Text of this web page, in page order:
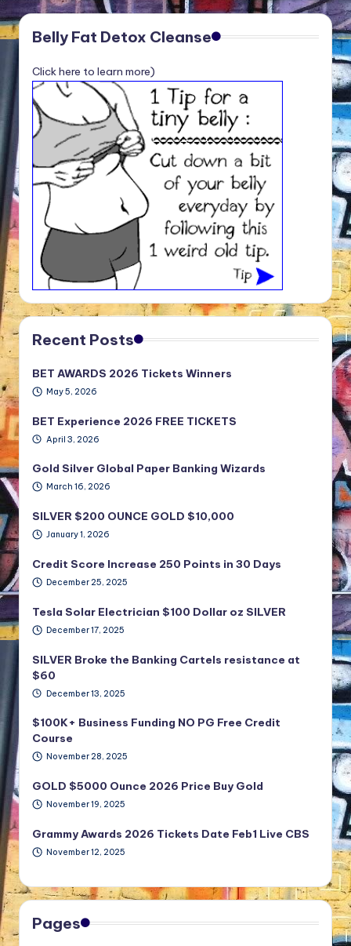
Belly Fat Detox Cleanse
Click here to learn more)
Recent Posts
BET AWARDS 2026 Tickets Winners
May 5, 2026
BET Experience 2026 FREE TICKETS
April 3, 2026
Gold Silver Global Paper Banking Wizards
March 16, 2026
SILVER $200 OUNCE GOLD $10,000
January 1, 2026
Credit Score Increase 250 Points in 30 Days
December 25, 2025
Tesla Solar Electrician $100 Dollar oz SILVER
December 17, 2025
SILVER Broke the Banking Cartels resistance at
$60
December 13, 2025
$100K+ Business Funding NO PG Free Credit
Course
November 28, 2025
GOLD $5000 Ounce 2026 Price Buy Gold
November 19, 2025
Grammy Awards 2026 Tickets Date Feb1 Live CBS
November 12, 2025
Pages